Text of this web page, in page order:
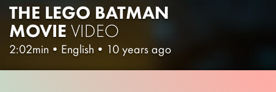
THE LEGO BATMAN
MOVIE VIDEO
2:02min • English • 10 years ago